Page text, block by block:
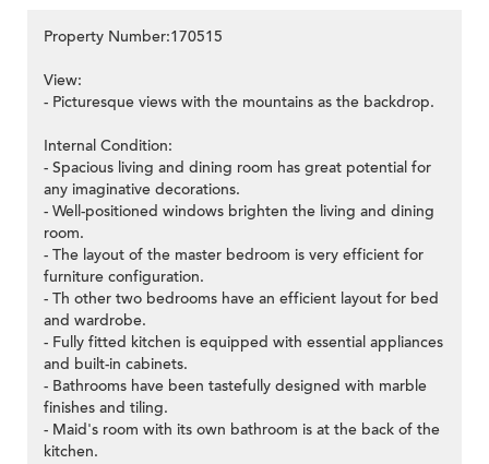
Property Number:170515
View:
- Picturesque views with the mountains as the backdrop.
Internal Condition:
- Spacious living and dining room has great potential for
any imaginative decorations.
- Well-positioned windows brighten the living and dining
room.
- The layout of the master bedroom is very efficient for
furniture configuration.
- Th other two bedrooms have an efficient layout for bed
and wardrobe.
- Fully fitted kitchen is equipped with essential appliances
and built-in cabinets.
- Bathrooms have been tastefully designed with marble
finishes and tiling.
- Maid's room with its own bathroom is at the back of the
kitchen.